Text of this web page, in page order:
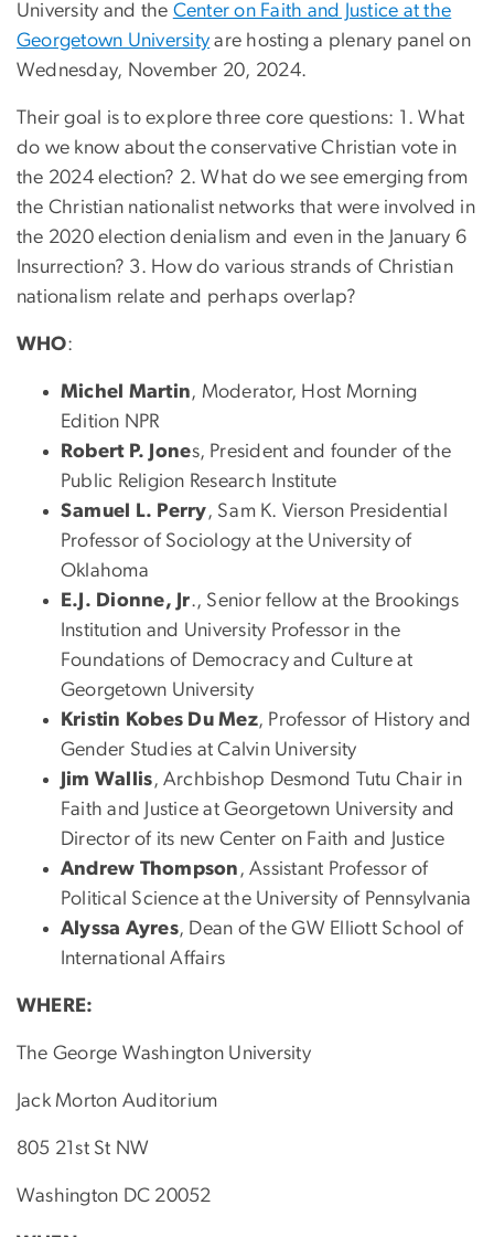
University and the Center on Faith and Justice at the
Georgetown University are hosting a plenary panel on
Wednesday, November 20, 2024.
Their goal is to explore three core questions: 1. What
do we know about the conservative Christian vote in
the 2024 election? 2. What do we see emerging from
the Christian nationalist networks that were involved in
the 2020 election denialism and even in the January 6
Insurrection? 3. How do various strands of Christian
nationalism relate and perhaps overlap?
WHO:
Michel Martin, Moderator, Host Morning
Edition NPR
Robert P. Jones, President and founder of the
Public Religion Research Institute
Samuel L. Perry, Sam K. Vierson Presidential
Professor of Sociology at the University of
Oklahoma
E.J. Dionne, Jr., Senior fellow at the Brookings
Institution and University Professor in the
Foundations of Democracy and Culture at
Georgetown University
Kristin Kobes Du Mez, Professor of History and
Gender Studies at Calvin University
Jim Wallis, Archbishop Desmond Tutu Chair in
Faith and Justice at Georgetown University and
Director of its new Center on Faith and Justice
Andrew Thompson , Assistant Professor of
Political Science at the University of Pennsylvania
Alyssa Ayres, Dean of the GW Elliott School of
International Affairs
WHERE:
The George Washington University
Jack Morton Auditorium
805 21st St NW
Washington DC 20052